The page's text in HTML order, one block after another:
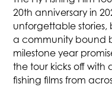
20th anniversary in
unforgettable
a community bound
milestone year
the tour kicks off with
fishing films from